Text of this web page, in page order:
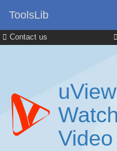
Contact us
ToolsLib